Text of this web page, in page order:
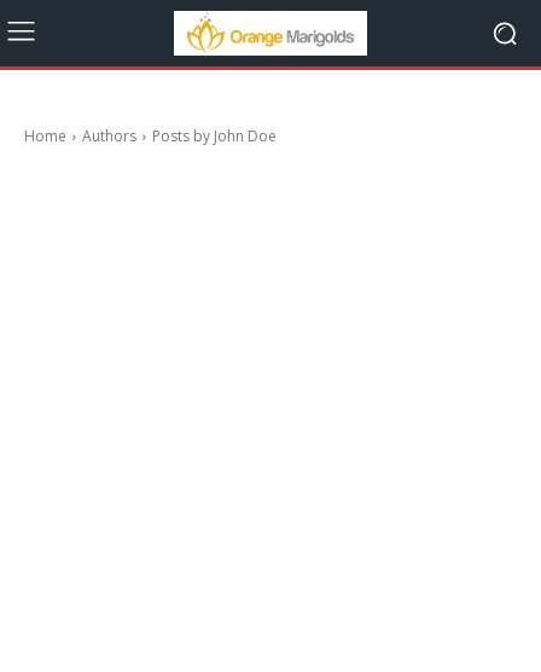
Home Authors Posts by John Doe